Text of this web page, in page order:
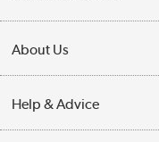
Finance
Delivery information
About Us
Reviews
Help & Advice